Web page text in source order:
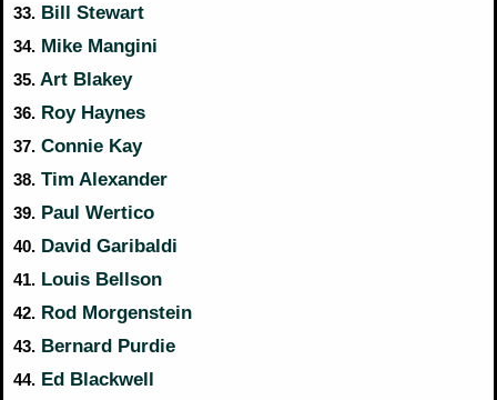
33. Bill Stewart
34. Mike Mangini
35. Art Blakey
36. Roy Haynes
37. Connie Kay
38. Tim Alexander
39. Paul Wertico
40. David Garibaldi
41. Louis Bellson
42. Rod Morgenstein
43. Bernard Purdie
44. Ed Blackwell